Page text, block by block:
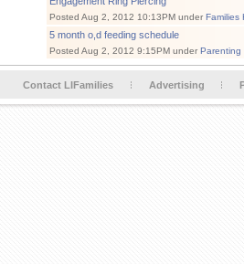
Posted Aug 2, 2012 10:13PM under Families
5 month o,d feeding schedule
Posted Aug 2, 2012 9:15PM under Parenting
Contact LIFamilies Advertising